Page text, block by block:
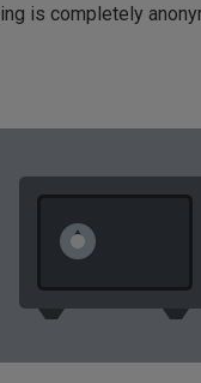
is completely